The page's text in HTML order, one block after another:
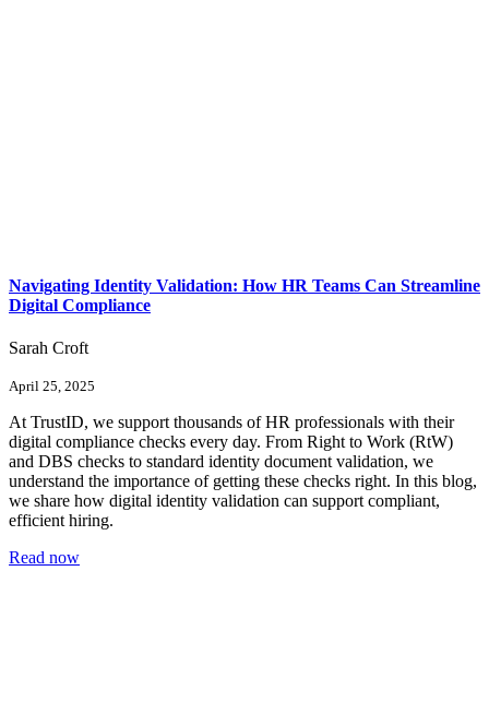
Navigating Identity Validation: How HR Teams Can Streamline
Digital Compliance
Sarah Croft
April 25, 2025
At TrustID, we support thousands of HR professionals with their
digital compliance checks every day. From Right to Work (RtW)
and DBS checks to standard identity document validation, we
understand the importance of getting these checks right. In this blog,
we share how digital identity validation can support compliant,
efficient hiring.
Read now